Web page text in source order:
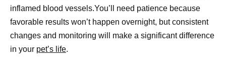
inflamed blood vessels.You’ll need patience because
favorable results won’t happen overnight, but consistent
changes and monitoring will make a significant difference
in your pet’s life.